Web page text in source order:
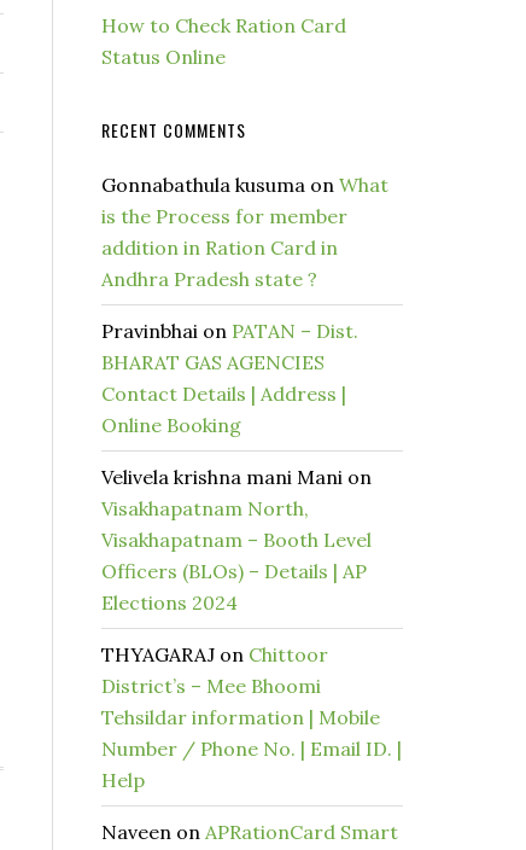
How to Check Ration Card
Status Online
RECENT COMMENTS
Gonnabathula kusuma on What
is the Process for member
addition in Ration Card in
Andhra Pradesh state ?
Pravinbhai on PATAN – Dist.
BHARAT GAS AGENCIES
Contact Details | Address |
Online Booking
Velivela krishna mani Mani on
Visakhapatnam North,
Visakhapatnam – Booth Level
Officers (BLOs) – Details | AP
Elections 2024
THYAGARAJ on Chittoor
District’s – Mee Bhoomi
Tehsildar information | Mobile
Number / Phone No. | Email ID. |
Help
Naveen on APRationCard Smart